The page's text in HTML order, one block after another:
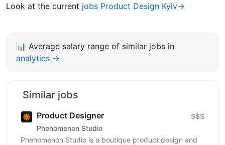
Look at the current jobs Product Design Kyiv→
📊 Average salary range of similar jobs in
analytics →
Similar jobs
Product Designer
Phenomenon Studio
$$$
Phenomenon Studio is a boutique product design and